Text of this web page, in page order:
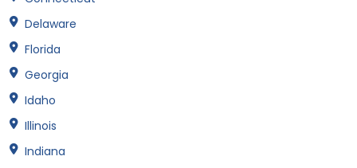
Delaware
Florida
Georgia
Idaho
Illinois
Indiana